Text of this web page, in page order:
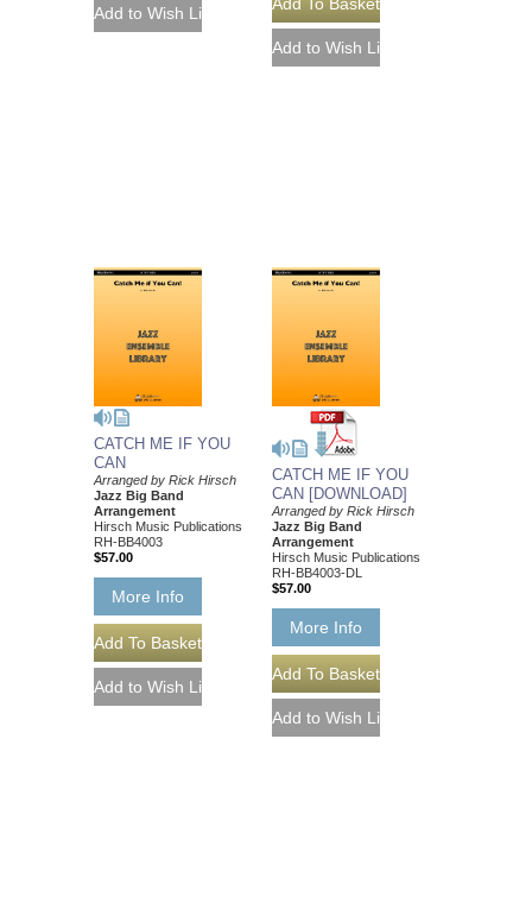
CATCH ME IF YOU
CAN
Arranged by Rick Hirsch
Jazz Big Band
Arrangement
Hirsch Music Publications
RH-BB4003
$57.00
More Info
CATCH ME IF YOU
CAN [DOWNLOAD]
Arranged by Rick Hirsch
Jazz Big Band
Arrangement
Hirsch Music Publications
RH-BB4003-DL
$57.00
More Info